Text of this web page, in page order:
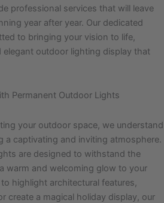
professional services that will leave
year after year. Our dedicated
to bringing your vision to life,
elegant outdoor lighting display that
Permanent Outdoor Lights
your outdoor space, we understand
a captivating and inviting atmosphere.
are designed to withstand the
warm and welcoming glow to your
highlight architectural features,
create a magical holiday display, our